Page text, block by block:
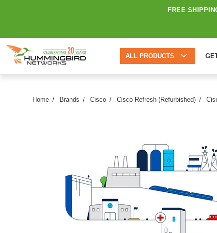
FREE
ALL PRODUCTS
Home Brands Cisco Cisco Refresh (Refurbished)